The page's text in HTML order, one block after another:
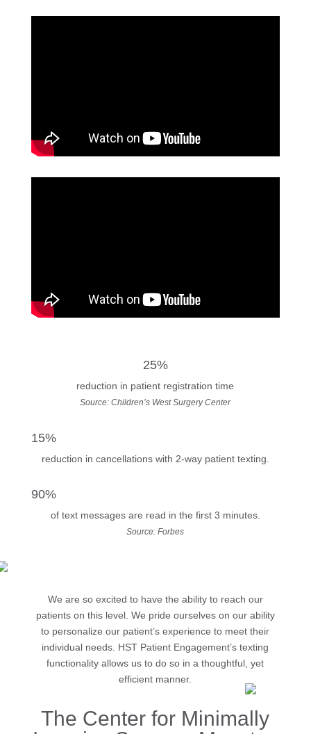
25%
reduction in patient registration time
Source: Children’s West Surgery Center
15%
reduction in cancellations with 2-way patient texting.
90%
of text messages are read in the first 3 minutes.
Source: Forbes
We are so excited to have the ability to reach our
patients on this level. We pride ourselves on our ability
to personalize our patient’s experience to meet their
individual needs. HST Patient Engagement’s texting
functionality allows us to do so in a thoughtful, yet
efficient manner.
The Center for Minimally